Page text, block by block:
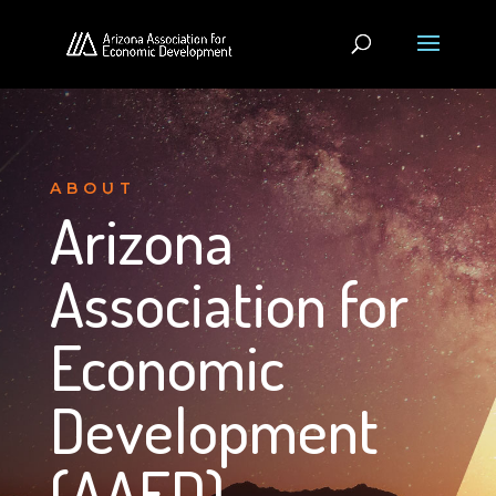
ABOUT
Arizona
Association for
Economic
Development